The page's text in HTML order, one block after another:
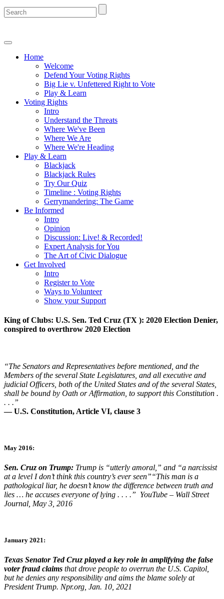
Home
Welcome
Defend Your Voting Rights
Big Lie v. Unfettered Right to Vote
Play & Learn
Voting Rights
Intro
Understand the Threats
Where We've Been
Where We Are
Where We're Heading
Play & Learn
Blackjack
Blackjack Rules
Try Our Quiz
Timeline : Voting Rights
Gerrymandering: The Game
Be Informed
Intro
Opinion
Discussion: Live! & Recorded!
Expert Analysis for You
The Art of Civic Dialogue
Get Involved
Intro
Register to Vote
Ways to Volunteer
Show your Support
King of Clubs: U.S. Sen. Ted Cruz (TX ): 2020 Election Denier,
conspired to overthrow 2020 Election
“The Senators and Representatives before mentioned, and the
Members of the several State Legislatures, and all executive and
judicial Officers, both of the United States and of the several States,
shall be bound by Oath or Affirmation, to support this Constitution .
. . .”
— U.S. Constitution, Article VI, clause 3
May 2016:
Sen. Cruz on Trump: Trump is “utterly amoral,” and “a narcissist
at a level I don’t think this country’s ever seen”“This man is a
pathological liar, he doesn’t know the difference between truth and
lies … he accuses everyone of lying . . . .” YouTube – Wall Street
Journal, May 3, 2016
January 2021:
Texas Senator Ted Cruz played a key role in amplifying the false
voter fraud claims that drove people to overrun the U.S. Capitol,
but he denies any responsibility and aims the blame solely at
President Trump. Npr.org, Jan. 10, 2021​